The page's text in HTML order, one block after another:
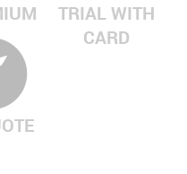
TRIAL WITH
CARD